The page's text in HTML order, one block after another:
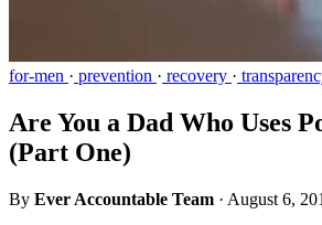
for-men · prevention · recovery ·
Are You a Dad Who Uses
(Part One)
By Ever Accountable Team · August 6,